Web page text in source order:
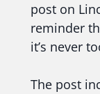
post on
reminder
it’s never
The post